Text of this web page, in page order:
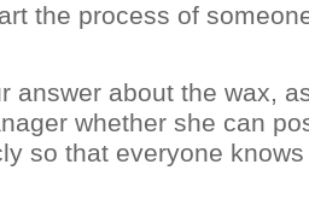
the process of
answer about the wax,
whether she can
so that everyone